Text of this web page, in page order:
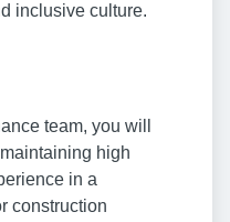
inclusive culture.
team, you will
high
in a
construction